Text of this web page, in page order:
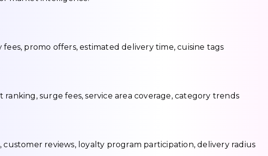
fees, promo offers, estimated delivery time, cuisine tags
surge fees, service area coverage, category trends
customer reviews, loyalty program participation, delivery radius